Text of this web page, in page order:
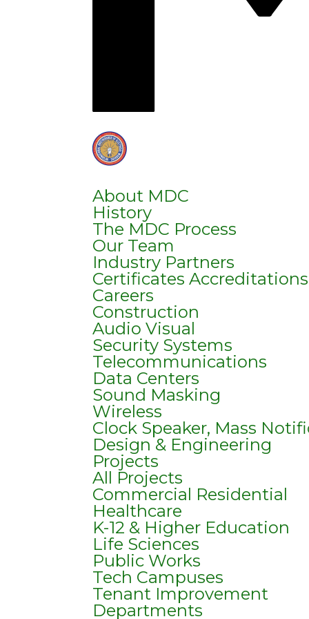
About MDC
History
The MDC Process
Our Team
Industry Partners
Certificates
Careers
Construction
Audio Visual
Security Systems
Telecommunications
Data Centers
Sound Masking
Wireless
Clock Speaker, Mass
Design & Engineering
Projects
All Projects
Commercial Residential
Healthcare
K-12 & Higher Education
Life Sciences
Public Works
Tech Campuses
Tenant Improvement
Departments